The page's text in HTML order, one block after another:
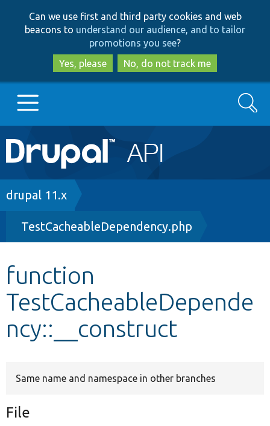
to
main
content
to
search
Can we use first and third party cookies and web
beacons to understand our audience, and to tailor
promotions you see?
Yes, please
No, do not track me
Main
navigation
Go to Drupal.org
Drupal 8+
Other projects
Develop for Drupal
Search
Breadcrumb
drupal 11.x
TestCacheableDependency.php
function
TestCacheableDepende
ncy::__construct
Same name and namespace in other branches
File